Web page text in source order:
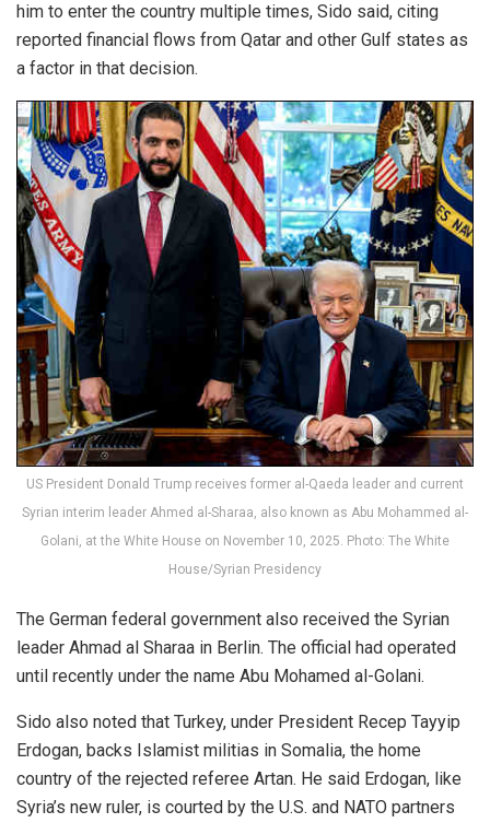
him to enter the country multiple times, Sido said, citing
reported financial flows from Qatar and other Gulf states as
a factor in that decision.
US President Donald Trump receives former al-Qaeda leader and current
Syrian interim leader Ahmed al-Sharaa, also known as Abu Mohammed al-
Golani, at the White House on November 10, 2025. Photo: The White
House/Syrian Presidency
The German federal government also received the Syrian
leader Ahmad al Sharaa in Berlin. The official had operated
until recently under the name Abu Mohamed al-Golani.
Sido also noted that Turkey, under President Recep Tayyip
Erdogan, backs Islamist militias in Somalia, the home
country of the rejected referee Artan. He said Erdogan, like
Syria’s new ruler, is courted by the U.S. and NATO partners